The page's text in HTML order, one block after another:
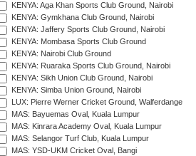
KENYA: Aga Khan Sports Club Ground, Nairobi
KENYA: Gymkhana Club Ground, Nairobi
KENYA: Jaffery Sports Club Ground, Nairobi
KENYA: Mombasa Sports Club Ground
KENYA: Nairobi Club Ground
KENYA: Ruaraka Sports Club Ground, Nairobi
KENYA: Sikh Union Club Ground, Nairobi
KENYA: Simba Union Ground, Nairobi
LUX: Pierre Werner Cricket Ground, Walferdange
MAS: Bayuemas Oval, Kuala Lumpur
MAS: Kinrara Academy Oval, Kuala Lumpur
MAS: Selangor Turf Club, Kuala Lumpur
MAS: YSD-UKM Cricket Oval, Bangi